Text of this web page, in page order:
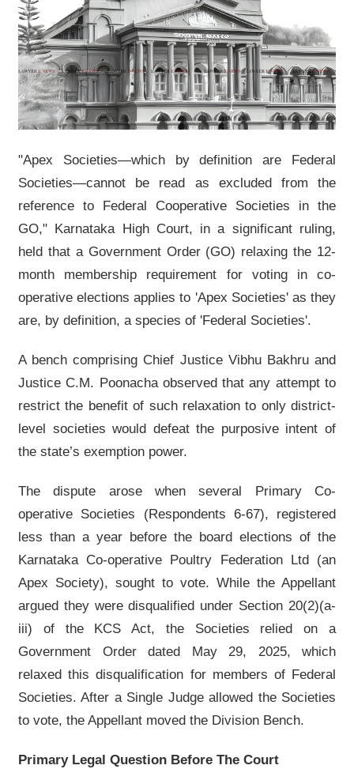
"Apex Societies—which by definition are Federal
Societies—cannot be read as excluded from the
reference to Federal Cooperative Societies in the
GO," Karnataka High Court, in a significant ruling,
held that a Government Order (GO) relaxing the 12-
month membership requirement for voting in co-
operative elections applies to 'Apex Societies' as they
are, by definition, a species of 'Federal Societies'.
A bench comprising Chief Justice Vibhu Bakhru and
Justice C.M. Poonacha observed that any attempt to
restrict the benefit of such relaxation to only district-
level societies would defeat the purposive intent of
the state’s exemption power.
The dispute arose when several Primary Co-
operative Societies (Respondents 6-67), registered
less than a year before the board elections of the
Karnataka Co-operative Poultry Federation Ltd (an
Apex Society), sought to vote. While the Appellant
argued they were disqualified under Section 20(2)(a-
iii) of the KCS Act, the Societies relied on a
Government Order dated May 29, 2025, which
relaxed this disqualification for members of Federal
Societies. After a Single Judge allowed the Societies
to vote, the Appellant moved the Division Bench.
Primary Legal Question Before The Court